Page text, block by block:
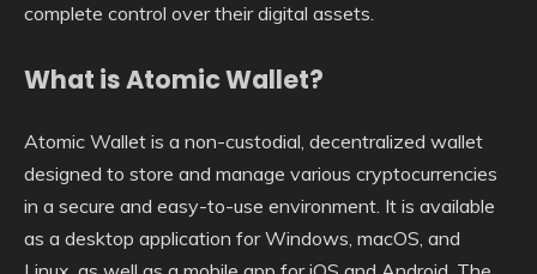
complete control over their digital assets.
What is Atomic Wallet?
Atomic Wallet is a non-custodial, decentralized wallet
designed to store and manage various cryptocurrencies
in a secure and easy-to-use environment. It is available
as a desktop application for Windows, macOS, and